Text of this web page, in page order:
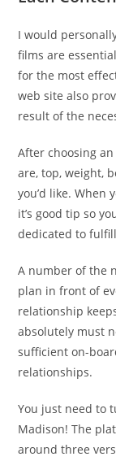
I would
films are
for the most
web site also
result of the
After choosing
are, top, weight,
you’d like. When
it’s good tip so
dedicated to
A number of the
plan in front of
relationship
absolutely must
sufficient on-
relationships.
You just need to
Madison! The
around three